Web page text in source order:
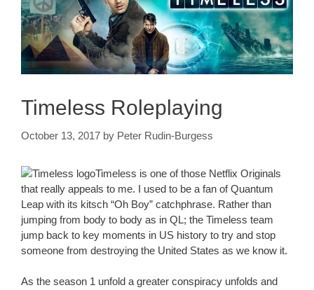
Timeless Roleplaying
October 13, 2017 by Peter Rudin-Burgess
Timeless is one of those Netflix Originals
that really appeals to me. I used to be a fan of Quantum
Leap with its kitsch “Oh Boy” catchphrase. Rather than
jumping from body to body as in QL; the Timeless team
jump back to key moments in US history to try and stop
someone from destroying the United States as we know it.
As the season 1 unfold a greater conspiracy unfolds and